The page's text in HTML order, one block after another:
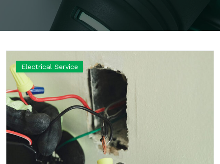
Electrical Service